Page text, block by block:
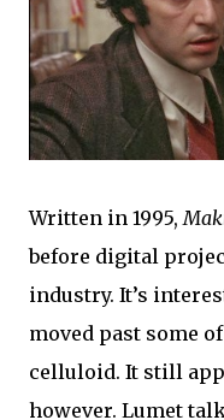
Written in 1995,
before digital
industry. It’s
moved past some
celluloid. It still
however. Lumet